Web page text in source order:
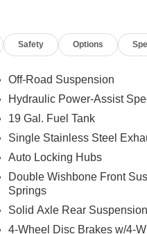
Safety Options
Off-Road Suspension
Hydraulic Power-Assist
19 Gal. Fuel Tank
Single Stainless Steel
Auto Locking Hubs
Double Wishbone Front
Springs
Solid Axle Rear
4-Wheel Disc Brakes w/4-